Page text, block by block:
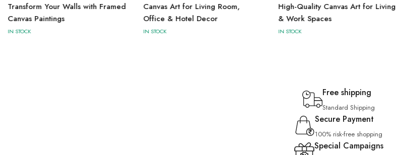
Transform Your Walls with Framed
Canvas Paintings
IN STOCK
Canvas Art for Living Room,
Office & Hotel Decor
IN STOCK
High-Quality Canvas Art for Living
& Work Spaces
IN STOCK
Free shipping
Standard Shipping
Secure Payment
100% risk-free shopping
Special Campaigns